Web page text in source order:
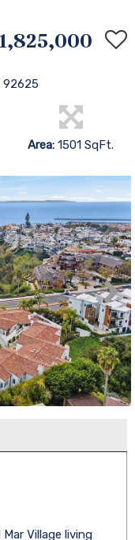
92625
Area:1501 SqFt.
Village living